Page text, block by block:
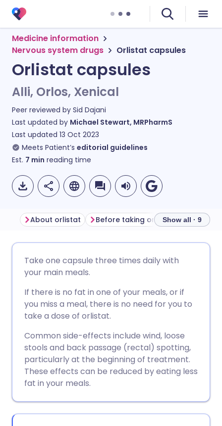
Medicine information
Nervous system drugs
Orlistat capsules
Orlistat capsules
Alli, Orlos, Xenical
Peer reviewed by Sid Dajani
Last updated by Michael Stewart, MRPharmS
Last updated 13 Oct 2023
Meets Patient’s editorial guidelines
Est. 7 min reading time
Share via LinkedIn
Share via X
Share via WhatsApp
🇩🇪 Deutsch
🇮🇹 Italiano 🇵🇹
🇮🇳 हिन्दी
🇸🇦 عربي 🇸🇪 Svenska
About orlistat Before taking orlistat How to
Show all · 9
Take one capsule three times daily with
your main meals.
If there is no fat in one of your meals, or if
you miss a meal, there is no need for you to
take a dose of orlistat.
Common side-effects include wind, loose
stools and back passage (rectal) spotting,
particularly at the beginning of treatment.
These effects can be reduced by eating less
fat in your meals.